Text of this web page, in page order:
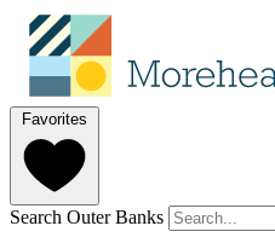
Favorites
Search Outer Banks